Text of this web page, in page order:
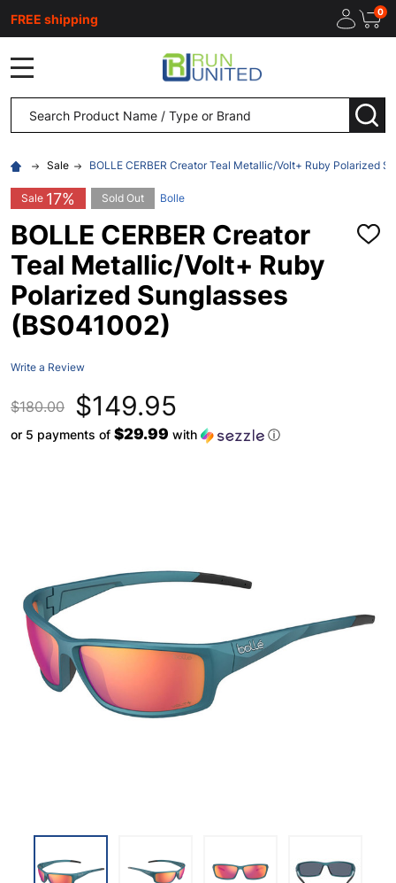
FREE shipping 0
Search
Sale BOLLE CERBER Creator Teal Metallic/Volt+ Ruby Polarized
Sale 17% Sold Out Bolle
BOLLE CERBER Creator
Teal Metallic/Volt+ Ruby
Polarized Sunglasses
(BS041002)
ADD
Write a Review
$180.00 $149.95
or 5 payments of $29.99 with ⓘ